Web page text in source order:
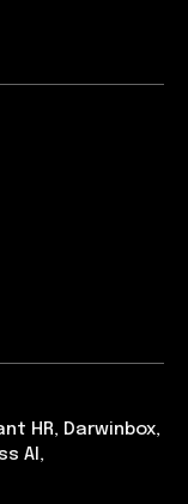
HR, Darwinbox,
AI,